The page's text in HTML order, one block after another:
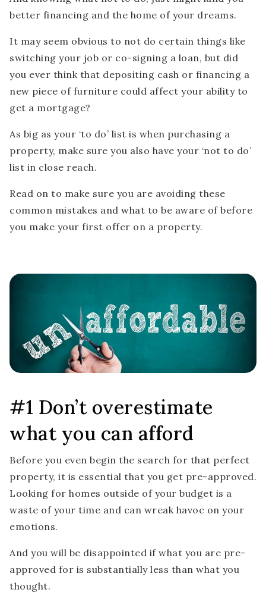
better financing and the home of your dreams.
It may seem obvious to not do certain things like
switching your job or co-signing a loan, but did
you ever think that depositing cash or financing a
new piece of furniture could affect your ability to
get a mortgage?
As big as your ‘to do’ list is when purchasing a
property, make sure you also have your ‘not to do’
list in close reach.
Read on to make sure you are avoiding these
common mistakes and what to be aware of before
you make your first offer on a property.
#1 Don’t overestimate
what you can afford
Before you even begin the search for that perfect
property, it is essential that you get pre-approved.
Looking for homes outside of your budget is a
waste of your time and can wreak havoc on your
emotions.
And you will be disappointed if what you are pre-
approved for is substantially less than what you
thought.